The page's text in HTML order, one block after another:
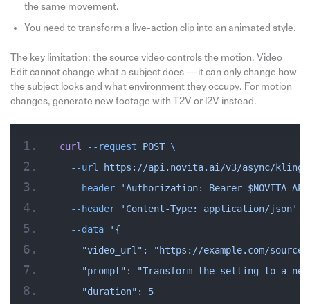
the same movement.
You need to transform a live-action clip into an animated style.
The key limitation: the source video controls the motion. Video
Edit cannot change what a subject does — it can only change how
the subject looks and what environment they occupy. For motion
changes, generate new footage with T2V or I2V instead.
curl --request POST \
  --url
https://api.novita.ai/v3/async/kling-
  --header
'Authorization: Bearer
  --header
'Content-Type: application/json'
  --data
'{
"video_url": "https://example.com/
"prompt": "Transform the setting to a
    "duration": 5